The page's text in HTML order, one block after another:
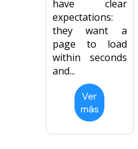
have clear
expectations:
they want a
page to load
within seconds
and...
Ver
más